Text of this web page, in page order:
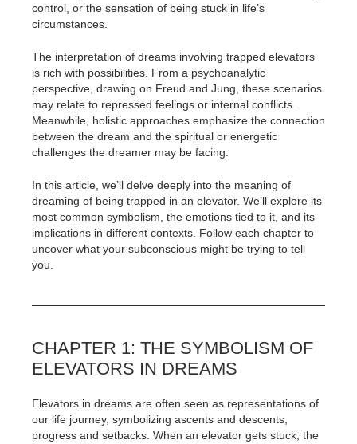
control, or the sensation of being stuck in life’s
circumstances.
The interpretation of dreams involving trapped elevators
is rich with possibilities. From a psychoanalytic
perspective, drawing on Freud and Jung, these scenarios
may relate to repressed feelings or internal conflicts.
Meanwhile, holistic approaches emphasize the connection
between the dream and the spiritual or energetic
challenges the dreamer may be facing.
In this article, we’ll delve deeply into the meaning of
dreaming of being trapped in an elevator. We’ll explore its
most common symbolism, the emotions tied to it, and its
implications in different contexts. Follow each chapter to
uncover what your subconscious might be trying to tell
you.
CHAPTER 1: THE SYMBOLISM OF
ELEVATORS IN DREAMS
Elevators in dreams are often seen as representations of
our life journey, symbolizing ascents and descents,
progress and setbacks. When an elevator gets stuck, the